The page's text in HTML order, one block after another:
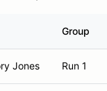
Group
Jones Run 1